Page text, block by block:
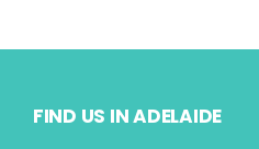
FIND US IN ADELAIDE